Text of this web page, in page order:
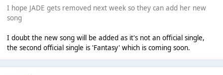
I hope JADE gets removed next week so they can add her new
song
I doubt the new song will be added as it's not an official single,
the second official single is 'Fantasy' which is coming soon.